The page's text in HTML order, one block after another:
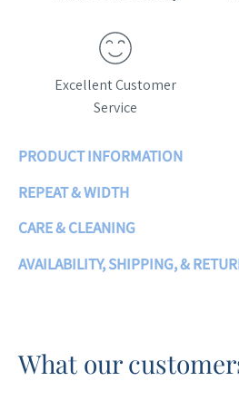
Excellent Customer
Service
PRODUCT INFORMATION
REPEAT & WIDTH
CARE & CLEANING
AVAILABILITY, SHIPPING, &
What our